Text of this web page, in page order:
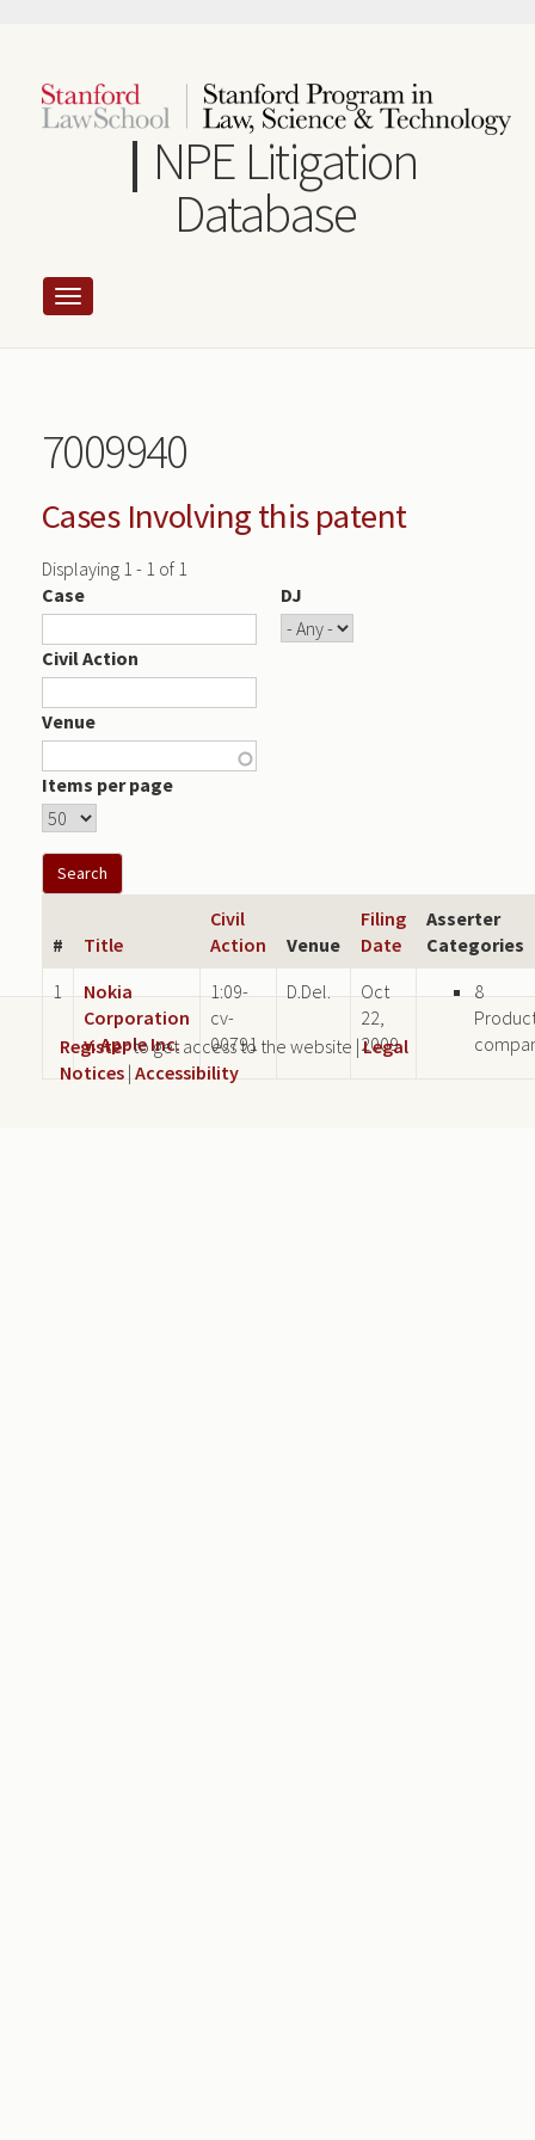
content
NPE Litigation
Database
7009940
Cases Involving this patent
Displaying 1 - 1 of 1
Case
DJ
Civil Action
Venue
Items per page
# Title
Civil
Action
Venue
Filing
Date
Asserter
Categories
1
Nokia
Corporation
v. Apple Inc.
1:09-
cv-
00791
D.Del.
Oct
22,
2009
8
Registerto get access to the website |Legal
Notices | Accessibility